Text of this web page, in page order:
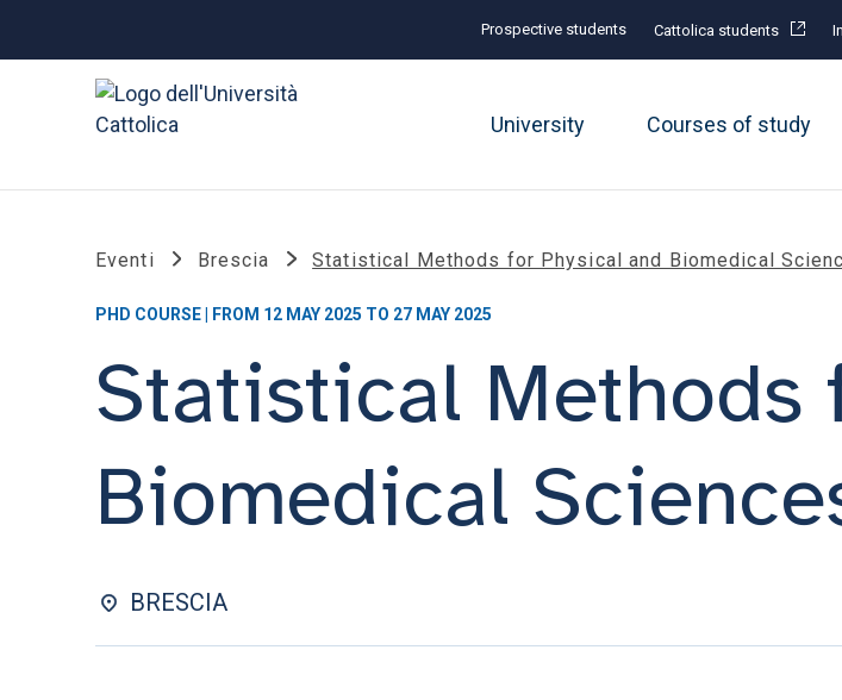
Prospective students Cattolica students
University Courses of study
Eventi Brescia Statistical Methods for Physical and Biomedical
PHD COURSE | FROM 12 MAY 2025 TO 27 MAY 2025
Statistical Methods
Biomedical
BRESCIA